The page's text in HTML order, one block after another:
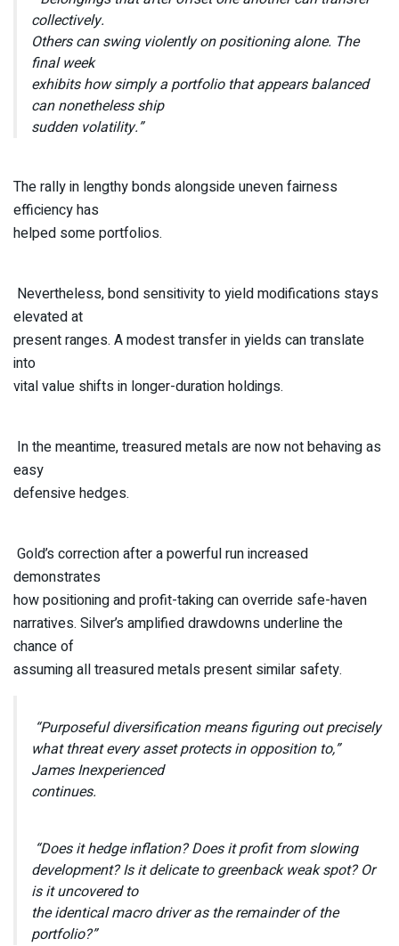
collectively.
Others can swing violently on positioning alone. The
final week
exhibits how simply a portfolio that appears balanced
can nonetheless ship
sudden volatility.”
The rally in lengthy bonds alongside uneven fairness
efficiency has
helped some portfolios.
Nevertheless, bond sensitivity to yield modifications stays
elevated at
present ranges. A modest transfer in yields can translate
into
vital value shifts in longer-duration holdings.
In the meantime, treasured metals are now not behaving as
easy
defensive hedges.
Gold’s correction after a powerful run increased
demonstrates
how positioning and profit-taking can override safe-haven
narratives. Silver’s amplified drawdowns underline the
chance of
assuming all treasured metals present similar safety.
“Purposeful diversification means figuring out precisely
what threat every asset protects in opposition to,”
James Inexperienced
continues.
“Does it hedge inflation? Does it profit from slowing
development? Is it delicate to greenback weak spot? Or
is it uncovered to
the identical macro driver as the remainder of the
portfolio?”